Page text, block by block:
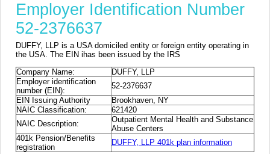
Employer Identification Number
52-2376637
DUFFY, LLP is a USA domiciled entity or foreign entity operating in
the USA. The EIN ihas been issued by the IRS
Company Name:
DUFFY, LLP
Employer identification
number (EIN):
52-2376637
EIN Issuing Authority
Brookhaven, NY
NAIC Classification:
621420
NAIC Description:
Outpatient Mental Health and Substance
Abuse Centers
401k Pension/Benefits
registration
DUFFY, LLP 401k plan information